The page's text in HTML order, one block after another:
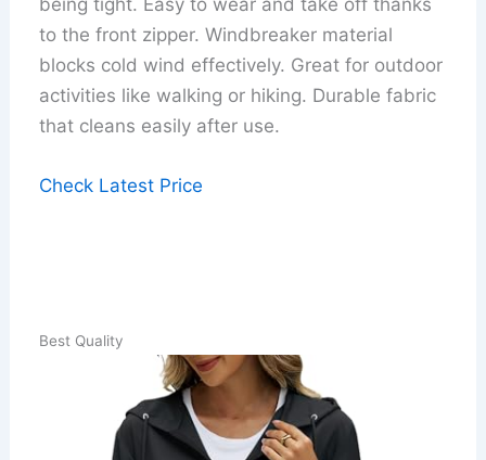
to the front zipper. Windbreaker material
blocks cold wind effectively. Great for outdoor
activities like walking or hiking. Durable fabric
that cleans easily after use.
Check Latest Price
Best Quality